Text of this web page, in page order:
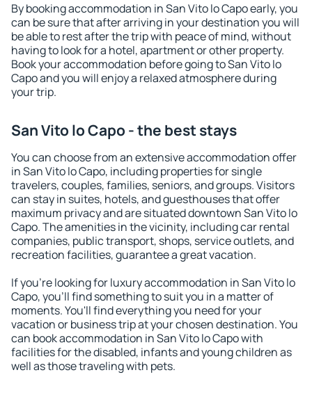
By booking accommodation in San Vito lo Capo early, you
can be sure that after arriving in your destination you will
be able to rest after the trip with peace of mind, without
having to look for a hotel, apartment or other property.
Book your accommodation before going to San Vito lo
Capo and you will enjoy a relaxed atmosphere during
your trip.
San Vito lo Capo - the best stays
You can choose from an extensive accommodation offer
in San Vito lo Capo, including properties for single
travelers, couples, families, seniors, and groups. Visitors
can stay in suites, hotels, and guesthouses that offer
maximum privacy and are situated downtown San Vito lo
Capo. The amenities in the vicinity, including car rental
companies, public transport, shops, service outlets, and
recreation facilities, guarantee a great vacation.
If you're looking for luxury accommodation in San Vito lo
Capo, you'll find something to suit you in a matter of
moments. You'll find everything you need for your
vacation or business trip at your chosen destination. You
can book accommodation in San Vito lo Capo with
facilities for the disabled, infants and young children as
well as those traveling with pets.